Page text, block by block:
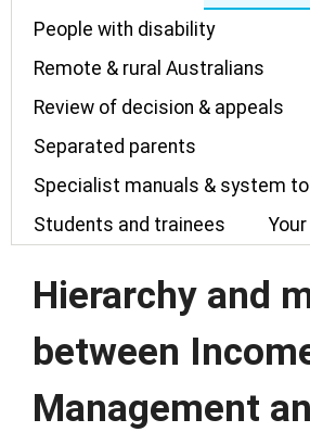
People with disability
Remote & rural Australians
Review of decision & appeals
Separated parents
Specialist manuals & system
Students and trainees
Hierarchy and
between
Management